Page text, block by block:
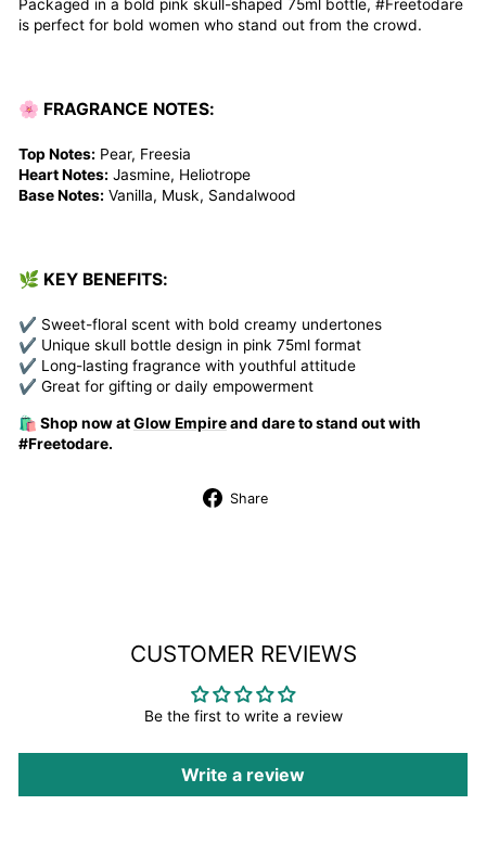
Packaged in a bold pink skull-shaped 75ml bottle, #Freetodare
is perfect for bold women who stand out from the crowd.
🌸 FRAGRANCE NOTES:
Top Notes: Pear, Freesia
Heart Notes: Jasmine, Heliotrope
Base Notes: Vanilla, Musk, Sandalwood
🌿 KEY BENEFITS:
✔ Sweet-floral scent with bold creamy undertones
✔ Unique skull bottle design in pink 75ml format
✔ Long-lasting fragrance with youthful attitude
✔ Great for gifting or daily empowerment
🛍️ Shop now atGlow Empireand dare to stand out with
#Freetodare.
Share
CUSTOMER REVIEWS
Be the first to write a review
Write a review